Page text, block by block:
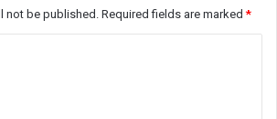
not be published. Required fields are marked*